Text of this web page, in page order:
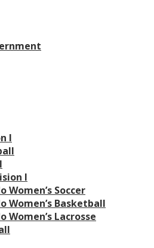
I
I
Women’s Soccer
Women’s Basketball
Women’s Lacrosse